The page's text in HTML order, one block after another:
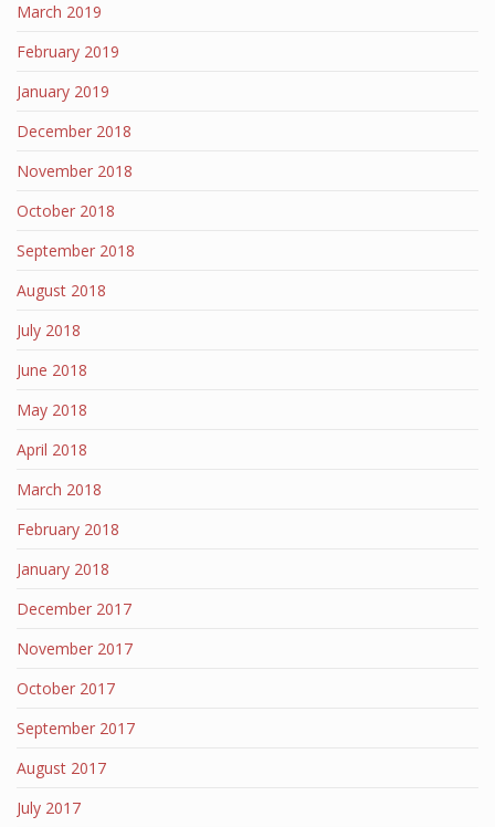
March 2019
February 2019
January 2019
December 2018
November 2018
October 2018
September 2018
August 2018
July 2018
June 2018
May 2018
April 2018
March 2018
February 2018
January 2018
December 2017
November 2017
October 2017
September 2017
August 2017
July 2017